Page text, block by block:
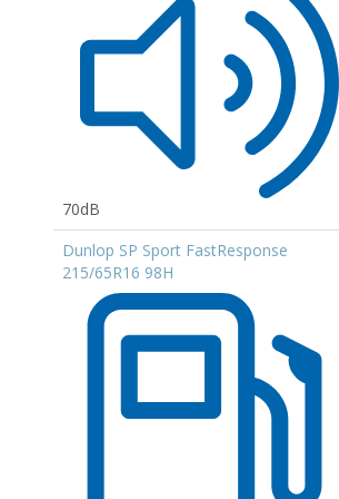
70dB
Dunlop SP Sport FastResponse
215/65R16 98H